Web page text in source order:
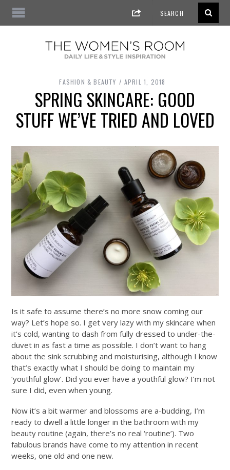
FASHION & BEAUTY APRIL 1, 2018
SPRING SKINCARE: GOOD
STUFF WE’VE TRIED AND LOVED
Is it safe to assume there’s no more snow coming our
way? Let’s hope so. I get very lazy with my skincare when
it’s cold, wanting to dash from fully dressed to under-the-
duvet in as fast a time as possible. I don’t want to hang
about the sink scrubbing and moisturising, although I know
that’s exactly what I should be doing to maintain my
‘youthful glow’. Did you ever have a youthful glow? I’m not
sure I did, even when young.
Now it’s a bit warmer and blossoms are a-budding, I’m
ready to dwell a little longer in the bathroom with my
beauty routine (again, there’s no real ‘routine’). Two
fabulous brands have come to my attention in recent
weeks, one old and one new.